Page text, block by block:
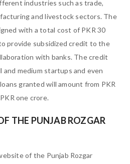
industries such as trade,
and livestock sectors. The
with a total cost of PKR 30
provide subsidized credit to the
with banks. The credit
and medium startups and even
granted will amount from PKR
one crore.
THE PUNJAB ROZGAR
of the Punjab Rozgar